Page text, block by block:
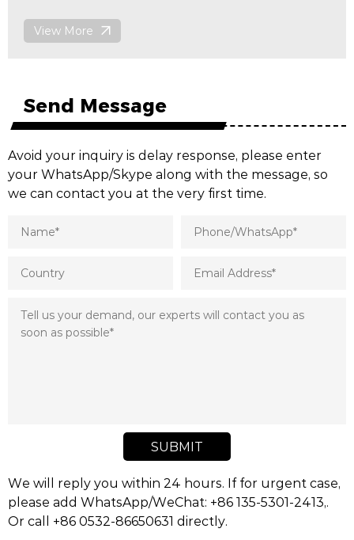
View More
Send Message
Avoid your inquiry is delay response, please enter
your WhatsApp/Skype along with the message, so
we can contact you at the very first time.
SUBMIT
We will reply you within 24 hours. If for urgent case,
please add WhatsApp/WeChat: +86 135-5301-2413,.
Or call +86 0532-86650631 directly.